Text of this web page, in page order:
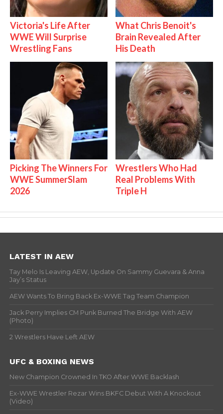
Victoria's Life After
WWE Will Surprise
Wrestling Fans
What Chris Benoit's
Brain Revealed After
His Death
Picking The Winners For
WWE SummerSlam
2026
Wrestlers Who Had
Real Problems With
Triple H
LATEST IN AEW
Tay Melo Is Leaving AEW, Update On Sammy Guevara & Anna
Jay’s Status
AEW Wants To Bring Back Ex-WWE Tag Team Champion
Jack Perry Implies CM Punk Burned The Bridge With AEW
(Photo)
2 Wrestlers Have Left AEW
UFC & BOXING NEWS
New Champion Crowned In TKO After WWE Backlash
Ex-WWE Wrestler Rezar Wins BKFC Debut With A Knockout
(Video)